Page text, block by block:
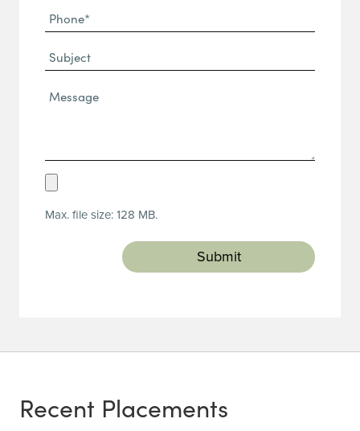
(Required)
Phone
(Required)
Subject
Message*
Upload
(Required)
Max. file size: 128 MB.
Recent Placements